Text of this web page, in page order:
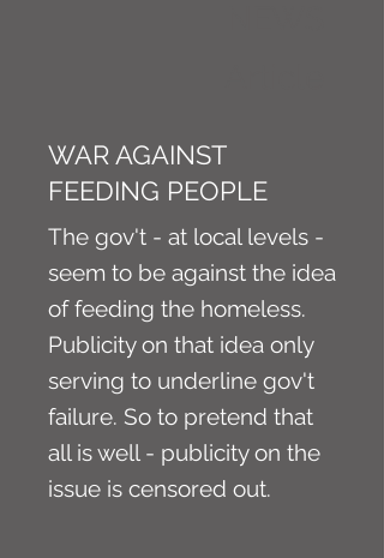
WAR AGAINST
FEEDING PEOPLE
The gov't - at local levels -
seem to be against the idea
of feeding the homeless.
Publicity on that idea only
serving to underline gov't
failure. So to pretend that
all is well - publicity on the
issue is censored out.